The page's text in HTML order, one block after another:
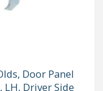
Door Panel
Driver Side